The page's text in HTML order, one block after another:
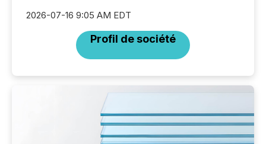
2026-07-16 9:05 AM EDT
Profil de société